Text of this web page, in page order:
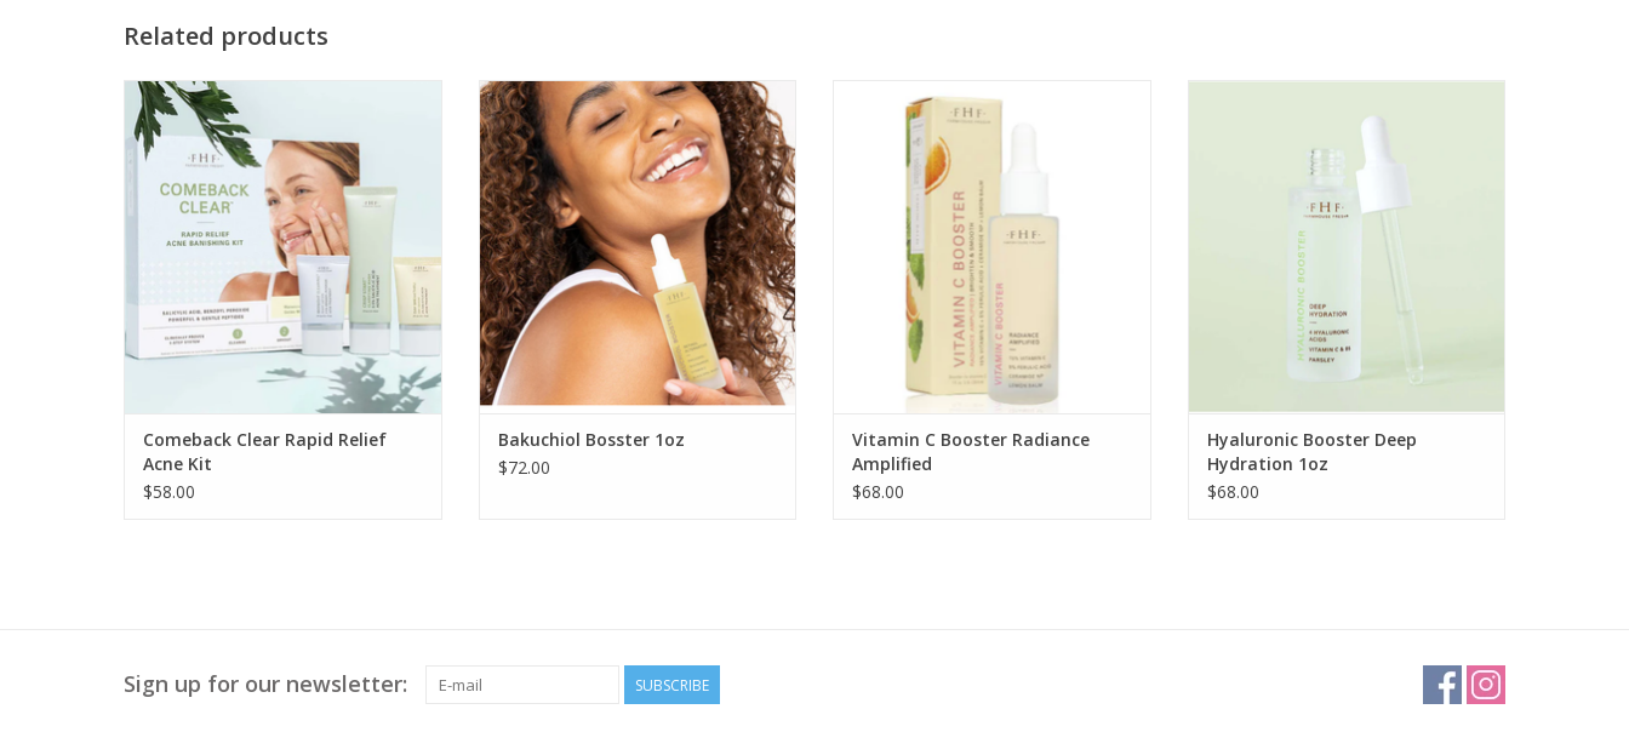
Related products
Comeback Clear Rapid Relief Acne Kit
ADD TO CART
Comeback Clear Rapid Relief
Acne Kit
$58.00
Bakuchiol Bosster 1oz
ADD TO CART
Bakuchiol Bosster 1oz
$72.00
ADD TO CART
Vitamin C Booster Radiance
Amplified
$68.00
ADD TO CART
Hyaluronic Booster Deep
Hydration 1oz
$68.00
Sign up for our newsletter: SUBSCRIBE